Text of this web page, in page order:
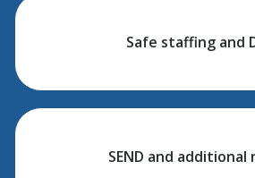
Safe staffing and
SEND and additional